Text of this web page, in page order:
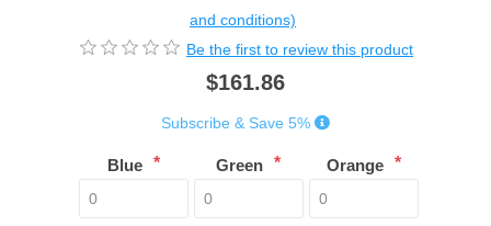
and conditions)
Be the first to review this product
$161.86
Subscribe & Save 5%
Blue * Green * Orange *